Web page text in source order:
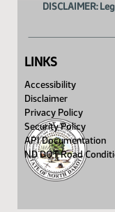
DISCLAIMER:
LINKS
Accessibility
Disclaimer
Privacy Policy
Security Policy
API Documentation
ND DOT Road